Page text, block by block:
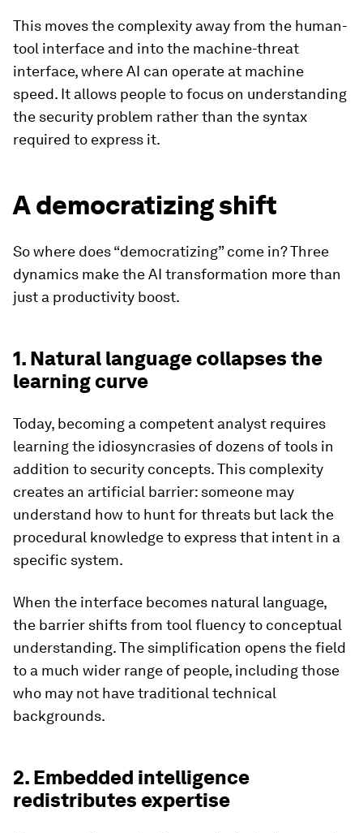
This moves the complexity away from the human-
tool interface and into the machine-threat
interface, where AI can operate at machine
speed. It allows people to focus on understanding
the security problem rather than the syntax
required to express it.
A democratizing shift
So where does “democratizing” come in? Three
dynamics make the AI transformation more than
just a productivity boost.
1. Natural language collapses the
learning curve
Today, becoming a competent analyst requires
learning the idiosyncrasies of dozens of tools in
addition to security concepts. This complexity
creates an artificial barrier: someone may
understand how to hunt for threats but lack the
procedural knowledge to express that intent in a
specific system.
When the interface becomes natural language,
the barrier shifts from tool fluency to conceptual
understanding. The simplification opens the field
to a much wider range of people, including those
who may not have traditional technical
backgrounds.
2. Embedded intelligence
redistributes expertise